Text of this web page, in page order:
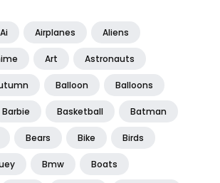
Ai Airplanes Aliens
Art Astronauts
Balloon Balloons
Barbie Basketball Batman
Bears Bike Birds
Bmw Boats